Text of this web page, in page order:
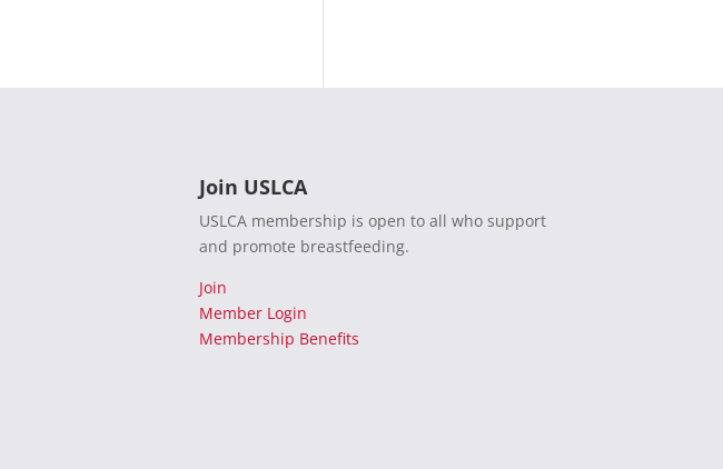
Join USLCA
USLCA membership is open to all who support
and promote breastfeeding.
Join
Member Login
Membership Benefits